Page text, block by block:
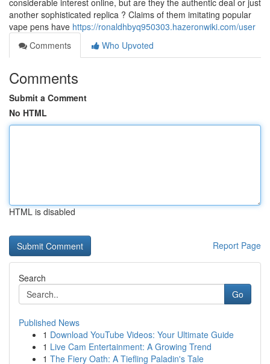
considerable interest online, but are they the authentic deal or just
another sophisticated replica ? Claims of them imitating popular
vape pens have https://ronaldhbyq950303.hazeronwiki.com/user
Comments
Who Upvoted
Comments
Submit a Comment
No HTML
HTML is disabled
Report Page
Search
Go
Published News
1 Download YouTube Videos: Your Ultimate Guide
1 Live Cam Entertainment: A Growing Trend
1 The Fiery Oath: A Tiefling Paladin's Tale